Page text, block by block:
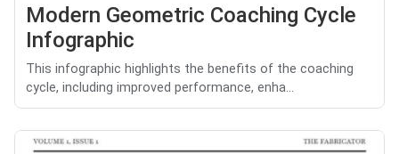
Modern Geometric Coaching Cycle
Infographic
This infographic highlights the benefits of the coaching
cycle, including improved performance, enha...